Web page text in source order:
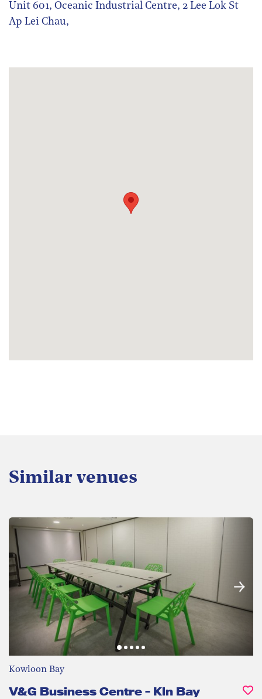
Unit 601, Oceanic Industrial Centre, 2 Lee Lok St
Ap Lei Chau,
Similar venues
Kowloon Bay
V&G Business Centre - Kln Bay